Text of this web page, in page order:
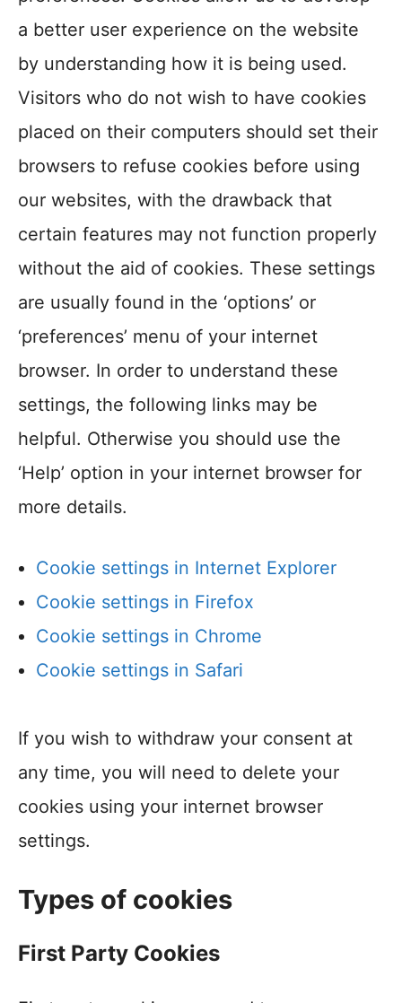
a better user experience on the website
by understanding how it is being used.
Visitors who do not wish to have cookies
placed on their computers should set their
browsers to refuse cookies before using
our websites, with the drawback that
certain features may not function properly
without the aid of cookies. These settings
are usually found in the ‘options’ or
‘preferences’ menu of your internet
browser. In order to understand these
settings, the following links may be
helpful. Otherwise you should use the
‘Help’ option in your internet browser for
more details.
Cookie settings in Internet Explorer
Cookie settings in Firefox
Cookie settings in Chrome
Cookie settings in Safari
If you wish to withdraw your consent at
any time, you will need to delete your
cookies using your internet browser
settings.
Types of cookies
First Party Cookies